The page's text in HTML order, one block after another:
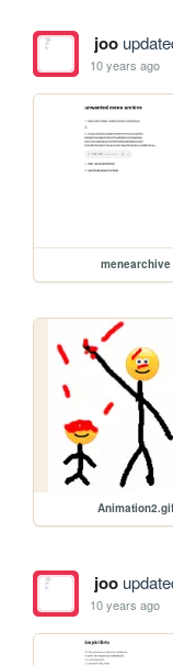
joo
10 years ago
menearchive
Animation2.gif
joo
10 years ago